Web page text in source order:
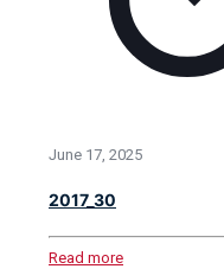
June 17, 2025
2017_30
Read more